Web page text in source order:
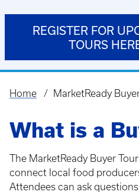
REGISTER FOR
TOURS
Breadcrumb
Home MarketReady
What is a
The MarketReady Buyer
connect local food
Attendees can ask